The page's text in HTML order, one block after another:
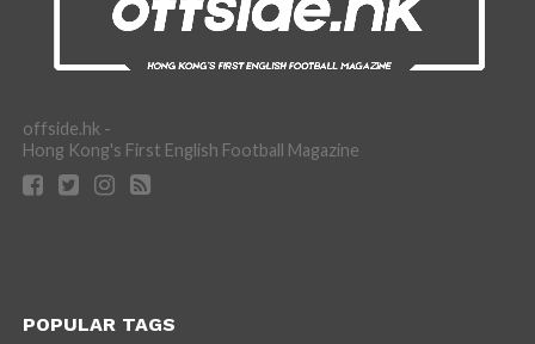
offside.hk -
Hong Kong's First English Football Magazine
POPULAR TAGS